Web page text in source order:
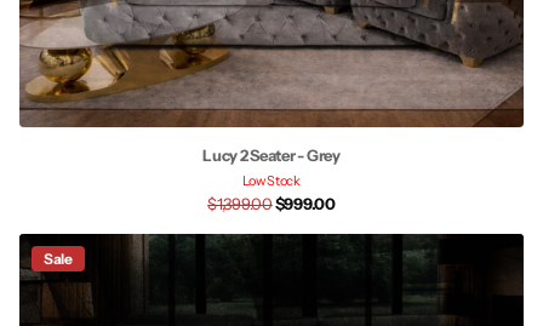
Lucy 2 Seater - Grey
Low Stock
$1,399.00$999.00
Sale